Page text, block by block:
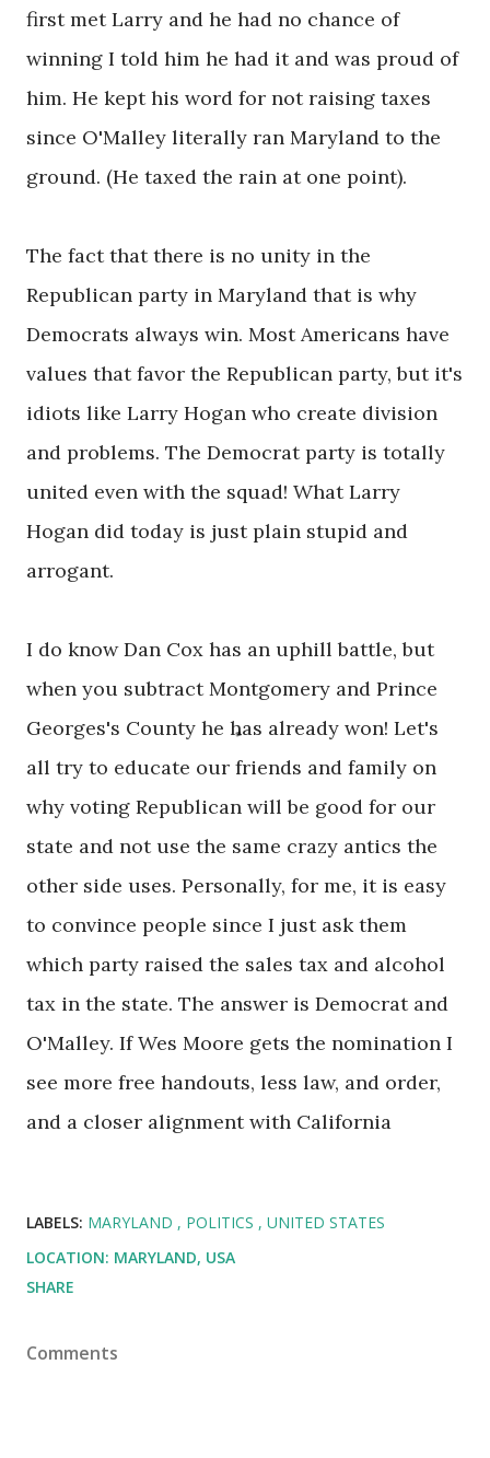
first met Larry and he had no chance of
winning I told him he had it and was proud of
him. He kept his word for not raising taxes
since O'Malley literally ran Maryland to the
ground. (He taxed the rain at one point).
The fact that there is no unity in the
Republican party in Maryland that is why
Democrats always win. Most Americans have
values that favor the Republican party, but it's
idiots like Larry Hogan who create division
and problems. The Democrat party is totally
united even with the squad! What Larry
Hogan did today is just plain stupid and
arrogant.
I do know Dan Cox has an uphill battle, but
when you subtract Montgomery and Prince
Georges's County he has already won! Let's
all try to educate our friends and family on
why voting Republican will be good for our
state and not use the same crazy antics the
other side uses. Personally, for me, it is easy
to convince people since I just ask them
which party raised the sales tax and alcohol
tax in the state. The answer is Democrat and
O'Malley. If Wes Moore gets the nomination I
see more free handouts, less law, and order,
and a closer alignment with California
LABELS: MARYLAND POLITICS
UNITED STATES
LOCATION: MARYLAND, USA
SHARE
Comments